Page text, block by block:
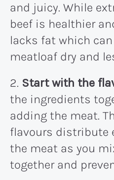
and juicy. While
beef is healthier
lacks fat which
meatloaf dry and
2. Start with the
the ingredients
adding the meat.
flavours distribute
the meat as you
together and